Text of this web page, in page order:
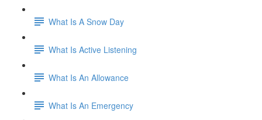
What Is A Snow Day
What Is Active Listening
What Is An Allowance
What Is An Emergency